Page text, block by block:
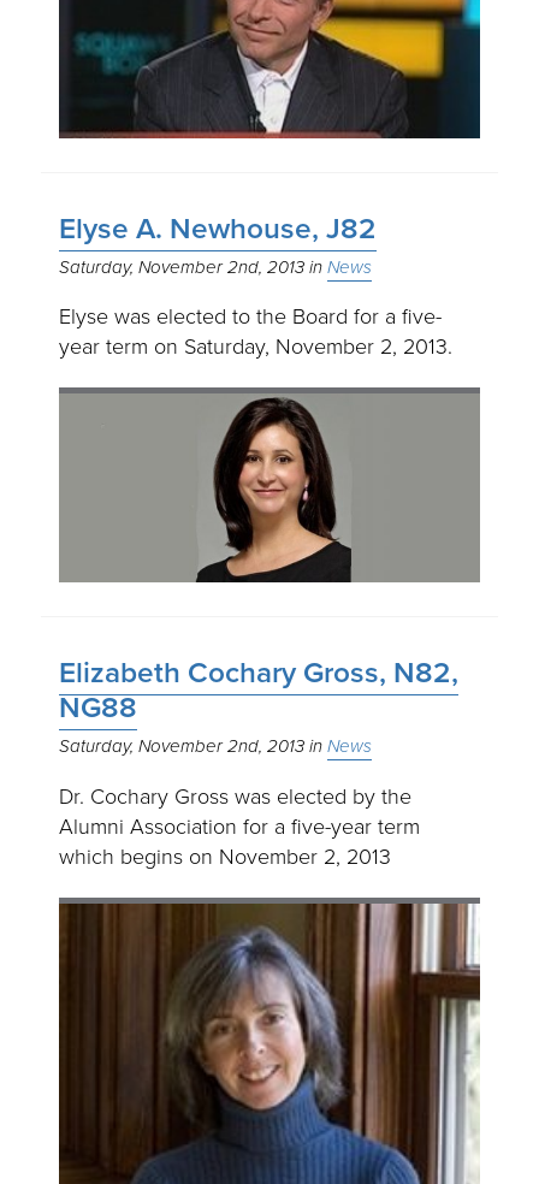
Elyse A. Newhouse, J82
Saturday, November 2nd, 2013 News
Elyse was elected to the Board for a five-
year term on Saturday, November 2, 2013.
Elizabeth Cochary Gross, N82,
NG88
Saturday, November 2nd, 2013 News
Dr. Cochary Gross was elected by the
Alumni Association for a five-year term
which begins on November 2, 2013